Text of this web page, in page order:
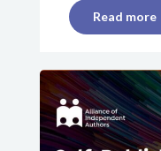
Read more